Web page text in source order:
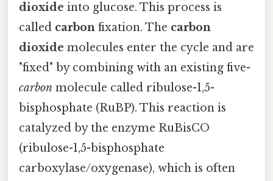
dioxide into glucose. This process is
called carbon fixation. The carbon
dioxide molecules enter the cycle and are
"fixed" by combining with an existing five-
carbon molecule called ribulose-1,5-
bisphosphate (RuBP). This reaction is
catalyzed by the enzyme RuBisCO
(ribulose-1,5-bisphosphate
carboxylase/oxygenase), which is often